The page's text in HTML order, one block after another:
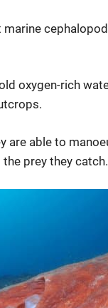
marine
oxygen-rich
are able to
prey they catch.